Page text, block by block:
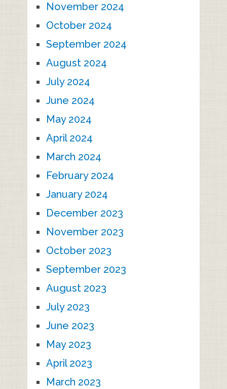
November 2024
October 2024
September 2024
August 2024
July 2024
June 2024
May 2024
April 2024
March 2024
February 2024
January 2024
December 2023
November 2023
October 2023
September 2023
August 2023
July 2023
June 2023
May 2023
April 2023
March 2023